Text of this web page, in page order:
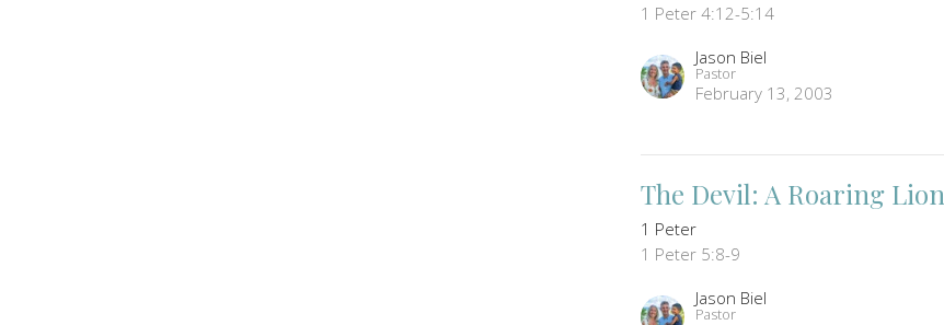
1 Peter 4:12-5:14
Jason Biel
Pastor
February 13, 2003
The Devil: A Roaring Lion
1 Peter
1 Peter 5:8-9
Jason Biel
Pastor